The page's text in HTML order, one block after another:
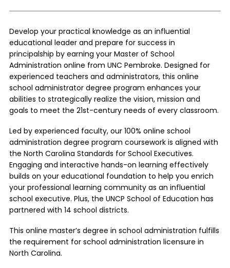
Develop your practical knowledge as an influential
educational leader and prepare for success in
principalship by earning your Master of School
Administration online from UNC Pembroke. Designed for
experienced teachers and administrators, this online
school administrator degree program enhances your
abilities to strategically realize the vision, mission and
goals to meet the 21st-century needs of every classroom.
Led by experienced faculty, our 100% online school
administration degree program coursework is aligned with
the North Carolina Standards for School Executives.
Engaging and interactive hands-on learning effectively
builds on your educational foundation to help you enrich
your professional learning community as an influential
school executive. Plus, the UNCP School of Education has
partnered with 14 school districts.
This online master’s degree in school administration fulfills
the requirement for school administration licensure in
North Carolina.